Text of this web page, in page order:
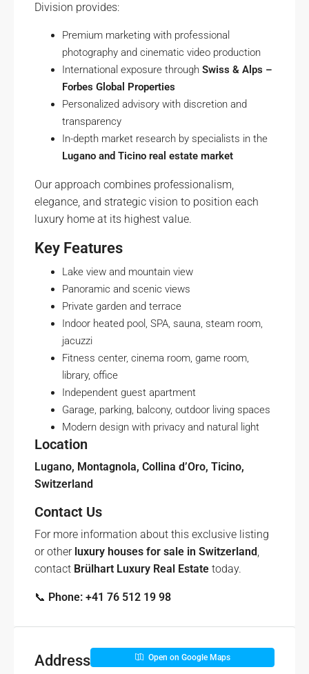
Division provides:
Premium marketing with professional
photography and cinematic video production
International exposure through Swiss & Alps –
Forbes Global Properties
Personalized advisory with discretion and
transparency
In-depth market research by specialists in the
Lugano and Ticino real estate market
Our approach combines professionalism,
elegance, and strategic vision to position each
luxury home at its highest value.
Key Features
Lake view and mountain view
Panoramic and scenic views
Private garden and terrace
Indoor heated pool, SPA, sauna, steam room,
jacuzzi
Fitness center, cinema room, game room,
library, office
Independent guest apartment
Garage, parking, balcony, outdoor living spaces
Modern design with privacy and natural light
Location
Lugano, Montagnola, Collina d’Oro, Ticino,
Switzerland
Contact Us
For more information about this exclusive listing
or other luxury houses for sale in Switzerland,
contact Brülhart Luxury Real Estate today.
📞 Phone: +41 76 512 19 98
Address Open on Google Maps